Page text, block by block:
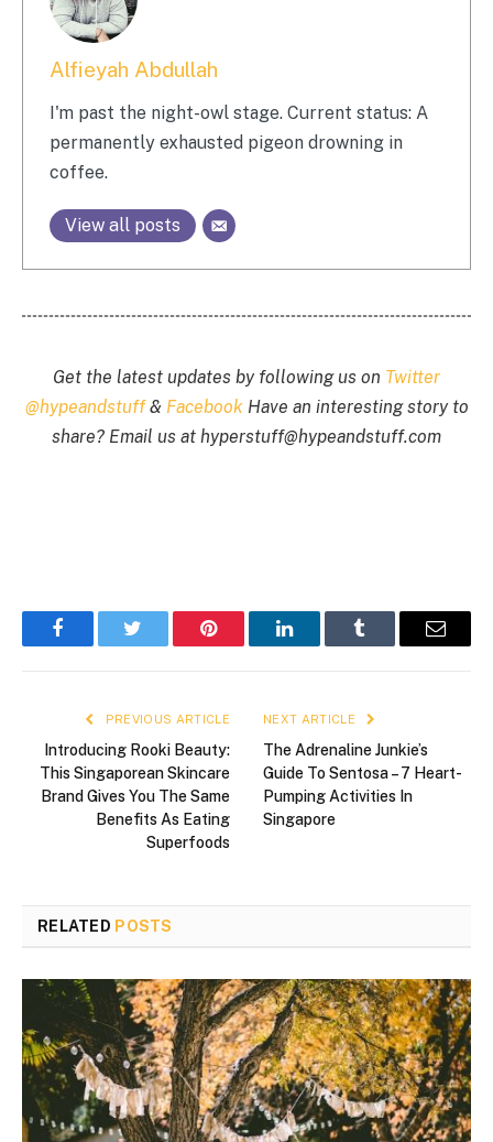
Alfieyah Abdullah
I'm past the night-owl stage. Current status: A
permanently exhausted pigeon drowning in
coffee.
View all posts
Get the latest updates by following us on Twitter
@hypeandstuff& FacebookHave an interesting story to
share? Email us at hyperstuff@hypeandstuff.com
FacebookTwitter Pinterest LinkedInTumblr Email
PREVIOUS ARTICLE
Introducing Rooki Beauty:
This Singaporean Skincare
Brand Gives You The Same
Benefits As Eating
Superfoods
NEXT ARTICLE
The Adrenaline Junkie’s
Guide To Sentosa – 7 Heart-
Pumping Activities In
Singapore
RELATED POSTS